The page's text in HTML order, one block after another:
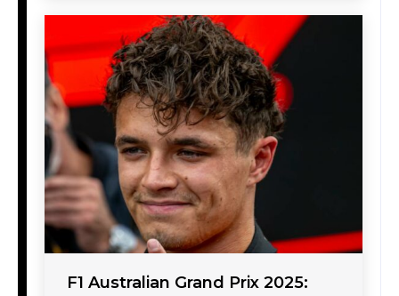
F1 Australian Grand Prix 2025: